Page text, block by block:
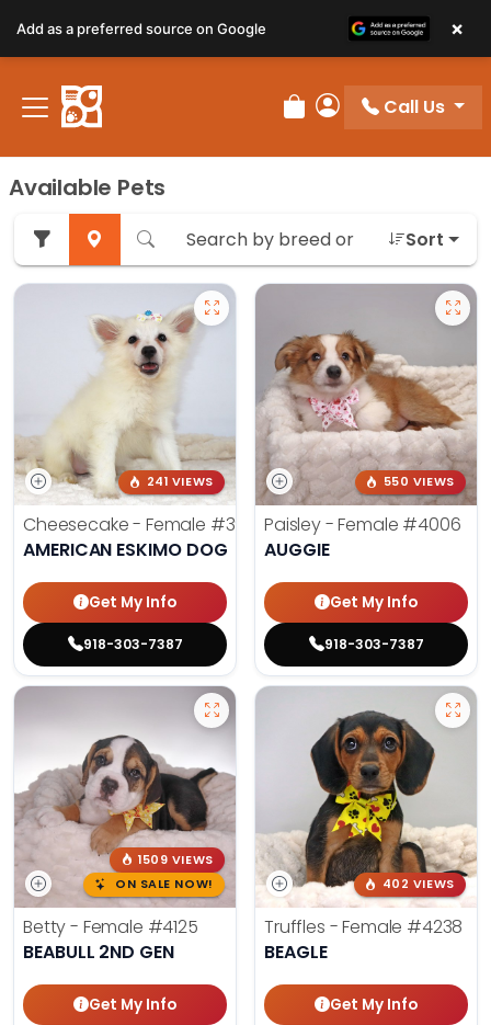
Review Order
My Account
Call Us
Available Pets
Sort
241 VIEWS
Cheesecake - Female #3990
AMERICAN ESKIMO DOG
Get My Info
918-303-7387
550 VIEWS
Paisley - Female #4006
AUGGIE
Get My Info
918-303-7387
1509 VIEWS
ON SALE NOW!
Betty - Female #4125
BEABULL 2ND GEN
Get My Info
402 VIEWS
Truffles - Female #4238
BEAGLE
Get My Info
Add as a preferred source on Google ×